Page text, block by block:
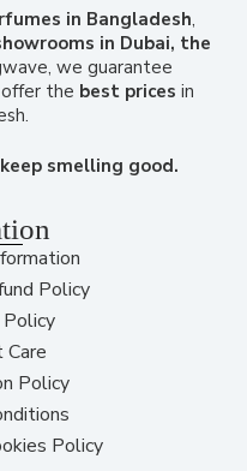
in Bangladesh,
in Dubai, the
we guarantee
the best prices in
smelling good.
Policy
Policy
Care
Policy
Policy